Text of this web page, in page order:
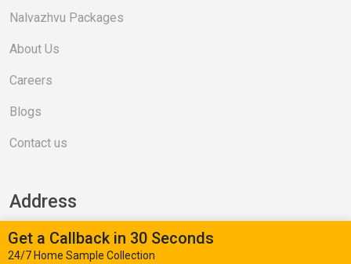
Get a Callback in 30 Seconds
24/7 Home Sample Collection
Nalvazhvu Packages
About Us
Careers
Blogs
Contact us
Address
Valasaravakkam (Head Office)